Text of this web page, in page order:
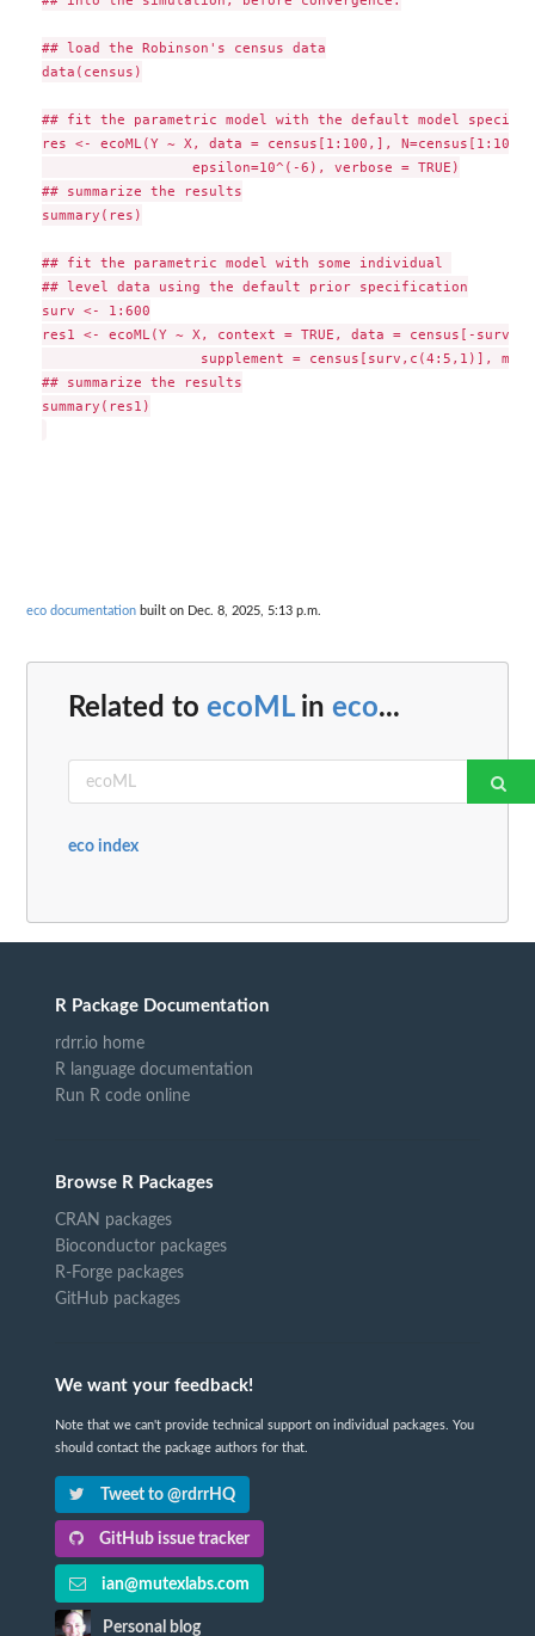
## load the Robinson's census data
data(census)
## fit the parametric model with the default model
res <- ecoML(Y ~ X, data = census[1:100,],
## summarize the results
summary(res)
## fit the parametric model with some individual
## level data using the default prior specification
surv <- 1:600
res1 <- ecoML(Y ~ X, context = TRUE, data = census[-
supplement = census[surv,c(4:5,1)],
## summarize the results
summary(res1)
eco documentation built on Dec. 8, 2025, 5:13 p.m.
Related to ecoMLin eco...
eco index
R Package Documentation
rdrr.io home
R language documentation
Run R code online
Browse R Packages
CRAN packages
Bioconductor packages
R-Forge packages
GitHub packages
We want your feedback!
Note that we can't provide technical support on individual packages. You
should contact the package authors for that.
Tweet to @rdrrHQ
GitHub issue tracker
ian@mutexlabs.com
Personal blog